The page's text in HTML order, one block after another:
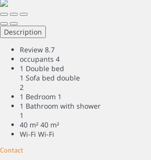
Description
Review 8.7
occupants 4
1 Double bed
1 Sofa bed double
2
1 Bedroom 1
1 Bathroom with shower
1
40 m² 40 m²
Wi-Fi Wi-Fi
Contact